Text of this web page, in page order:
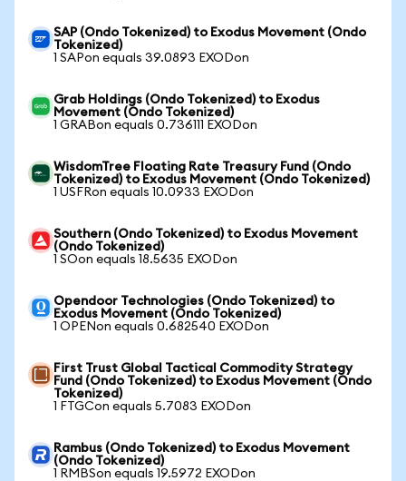
SAP (Ondo Tokenized) to Exodus Movement (Ondo
Tokenized)
1 SAPon equals 39.0893 EXODon
Grab Holdings (Ondo Tokenized) to Exodus
Movement (Ondo Tokenized)
1 GRABon equals 0.736111 EXODon
WisdomTree Floating Rate Treasury Fund (Ondo
Tokenized) to Exodus Movement (Ondo Tokenized)
1 USFRon equals 10.0933 EXODon
Southern (Ondo Tokenized) to Exodus Movement
(Ondo Tokenized)
1 SOon equals 18.5635 EXODon
Opendoor Technologies (Ondo Tokenized) to
Exodus Movement (Ondo Tokenized)
1 OPENon equals 0.682540 EXODon
First Trust Global Tactical Commodity Strategy
Fund (Ondo Tokenized) to Exodus Movement (Ondo
Tokenized)
1 FTGCon equals 5.7083 EXODon
Rambus (Ondo Tokenized) to Exodus Movement
(Ondo Tokenized)
1 RMBSon equals 19.5972 EXODon